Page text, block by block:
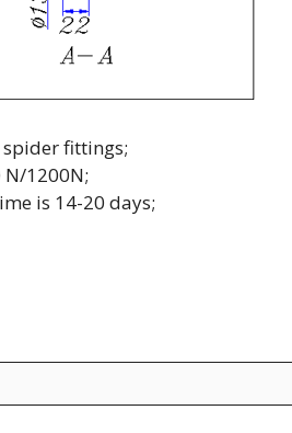
spider fittings;
1200N;
is 14-20 days;